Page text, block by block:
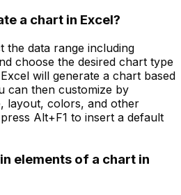
a chart in Excel?
the data range including
choose the desired chart type
will generate a chart based
can then customize by
layout, colors, and other
Alt+F1 to insert a default
elements of a chart in